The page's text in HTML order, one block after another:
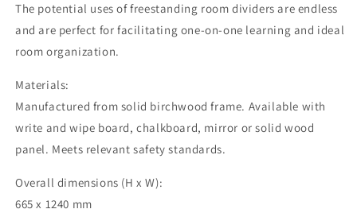
The potential uses of freestanding room dividers are endless
and are perfect for facilitating one-on-one learning and ideal
room organization.
Materials:
Manufactured from solid birchwood frame. Available with
write and wipe board, chalkboard, mirror or solid wood
panel. Meets relevant safety standards.
Overall dimensions (H x W):
665 x 1240 mm